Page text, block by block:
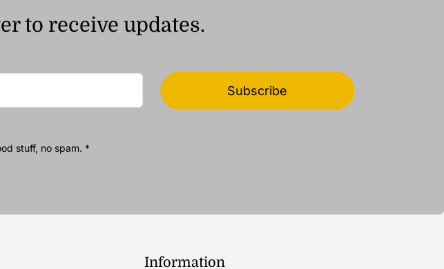
to receive updates.
Subscribe
stuff, no spam. *
Information